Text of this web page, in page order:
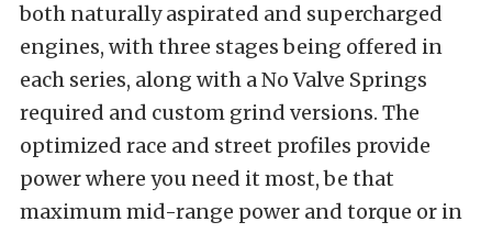
both naturally aspirated and supercharged
engines, with three stages being offered in
each series, along with a No Valve Springs
required and custom grind versions. The
optimized race and street profiles provide
power where you need it most, be that
maximum mid-range power and torque or in